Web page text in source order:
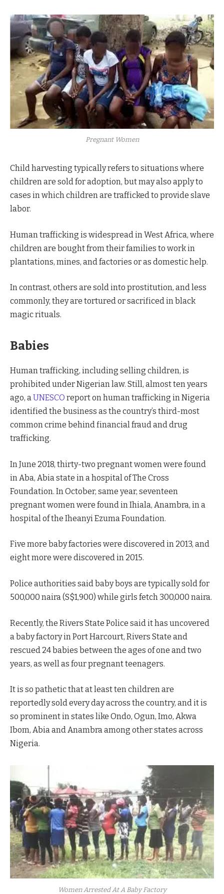
Pregnant Women
Child harvesting typically refers to situations where
children are sold for adoption, but may also apply to
cases in which children are trafficked to provide slave
labor.
Human trafficking is widespread in West Africa, where
children are bought from their families to work in
plantations, mines, and factories or as domestic help.
In contrast, others are sold into prostitution, and less
commonly, they are tortured or sacrificed in black
magic rituals.
Babies
Human trafficking, including selling children, is
prohibited under Nigerian law. Still, almost ten years
ago, aUNESCO report on human trafficking in Nigeria
identified the business as the country’s third-most
common crime behind financial fraud and drug
trafficking.
In June 2018, thirty-two pregnant women were found
in Aba, Abia state in a hospital of The Cross
Foundation. In October, same year, seventeen
pregnant women were found in Ihiala, Anambra, in a
hospital of the Iheanyi EzumaFoundation.
Five more baby factories were discovered in 2013, and
eight more were discovered in 2015.
Police authorities said baby boys are typically sold for
500,000 naira (S$1,900) while girls fetch 300,000 naira.
Recently, the Rivers State Police said it has uncovered
a baby factory in Port Harcourt, Rivers State and
rescued 24 babies between the ages of one and two
years, as well as four pregnant teenagers.
It is so pathetic that at least ten children are
reportedly sold every day across the country, and it is
so prominent in states like Ondo, Ogun, Imo, Akwa
Ibom, Abia and Anambra among other states across
Nigeria.
Women Arrested At A Baby Factory